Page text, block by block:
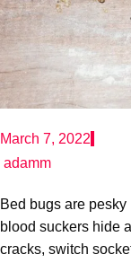
March 7, 2022
adamm
Bed bugs are
blood suckers hide
cracks, switch